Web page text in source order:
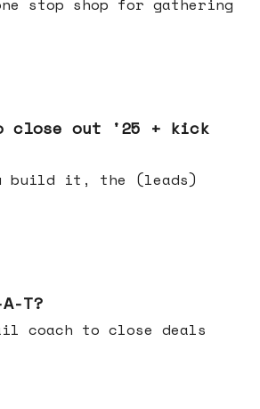
stop shop for gathering
close out '25 + kick
build it, the (leads)
T?
coach to close deals